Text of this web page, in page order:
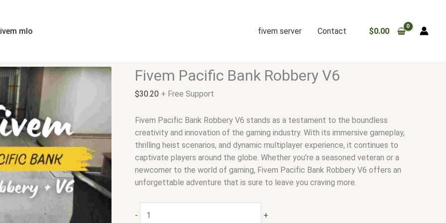
mlo fivem server Contact $0.00
Fivem Pacific Bank Robbery V6
$30.20 + Free Support
Fivem Pacific Bank Robbery V6 stands as a testament to the boundless
creativity and innovation of the gaming industry. With its immersive gameplay,
thrilling heist scenarios, and dynamic multiplayer experience, it continues to
captivate players around the globe. Whether you’re a seasoned veteran or a
newcomer to the world of gaming, Fivem Pacific Bank Robbery V6 offers an
unforgettable adventure that is sure to leave you craving more.
-
quantity
+